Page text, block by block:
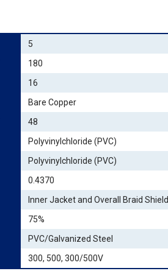
5
180
16
Bare Copper
48
Polyvinylchloride (PVC)
Polyvinylchloride (PVC)
0.4370
Inner Jacket and Overall Braid Shield
75%
PVC/Galvanized Steel
300, 500, 300/500V